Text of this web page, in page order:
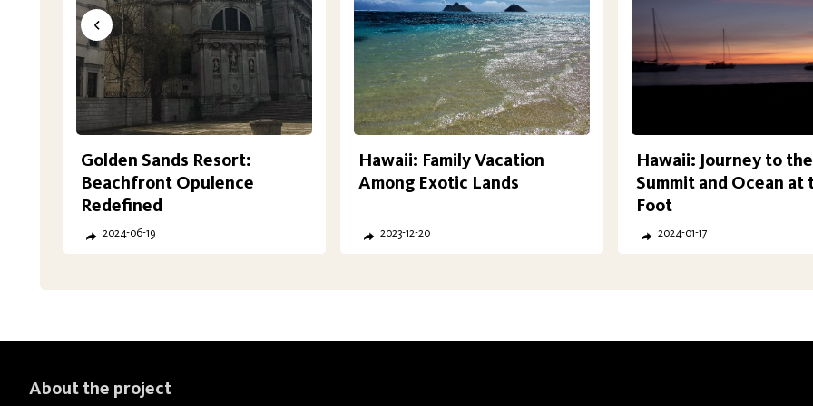
Golden Sands Resort:
Beachfront Opulence
Redefined
2024-06-19
Hawaii: Family Vacation
Among Exotic Lands
2023-12-20
Hawaii: Journey to the
Summit and Ocean at
Foot
2024-01-17
About the project